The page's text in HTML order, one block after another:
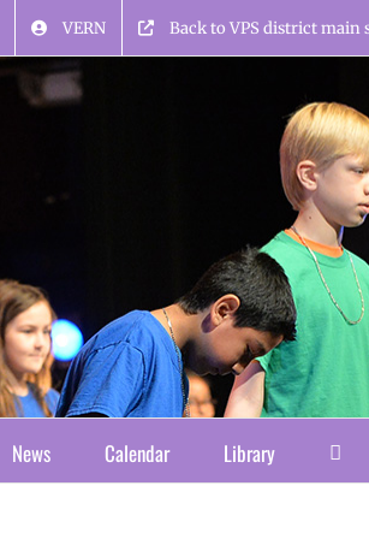
VERN Back to VPS district main
News Calendar Library